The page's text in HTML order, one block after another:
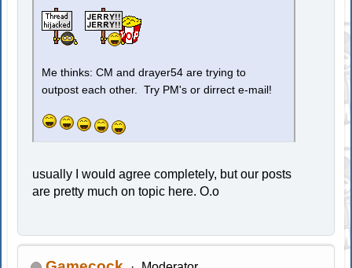
Me thinks: CM and drayer54 are trying to
outpost each other. Try PM's or dirrect e-mail!
usually I would agree completely, but our posts
are pretty much on topic here. O.o